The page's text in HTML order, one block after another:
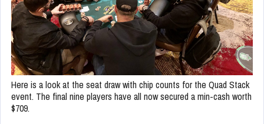
Here is a look at the seat draw with chip counts for the Quad Stack
event. The final nine players have all now secured a min-cash worth
$709.